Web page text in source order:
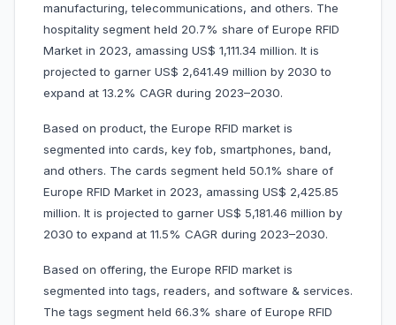
manufacturing, telecommunications, and others. The
hospitality segment held 20.7% share of Europe RFID
Market in 2023, amassing US$ 1,111.34 million. It is
projected to garner US$ 2,641.49 million by 2030 to
expand at 13.2% CAGR during 2023–2030.
Based on product, the Europe RFID market is
segmented into cards, key fob, smartphones, band,
and others. The cards segment held 50.1% share of
Europe RFID Market in 2023, amassing US$ 2,425.85
million. It is projected to garner US$ 5,181.46 million by
2030 to expand at 11.5% CAGR during 2023–2030.
Based on offering, the Europe RFID market is
segmented into tags, readers, and software & services.
The tags segment held 66.3% share of Europe RFID